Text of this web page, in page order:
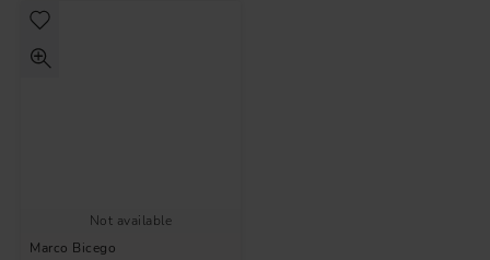
Not available
Marco Bicego